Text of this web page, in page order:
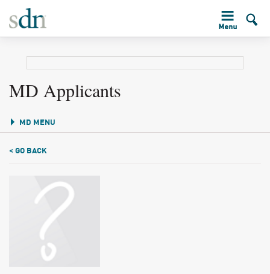
MD Applicants
MD MENU
< GO BACK